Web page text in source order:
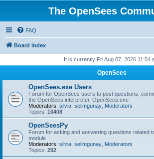
The OpenSees
FAQ
Board index
It is currently Fri Aug 07, 2026 11:54
OpenSees
OpenSees.exe Users
Forum for OpenSees users to post questions,
the OpenSees interpreter, OpenSees.exe
Moderators: silvia selimgunay Moderators
Topics: 10408
OpenSeesPy
Forum for asking and answering questions related
module
Moderators: silvia selimgunay Moderators
Topics: 292